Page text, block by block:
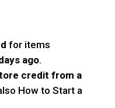
for items
ago.
credit from a
How to Start a